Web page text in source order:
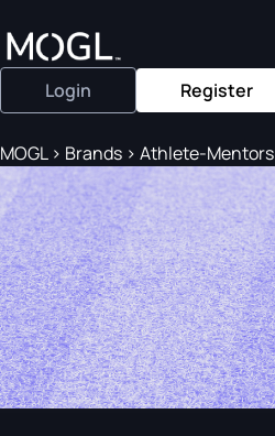
Login Register
MOGL> Brands > Athlete-Mentors